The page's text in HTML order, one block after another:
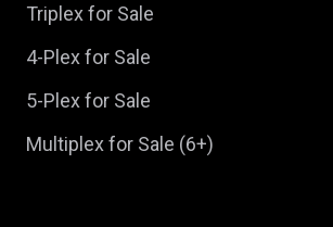
Triplex for Sale
4-Plex for Sale
5-Plex for Sale
Multiplex for Sale (6+)